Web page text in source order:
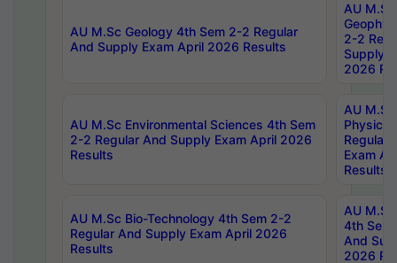
AU M.Sc Geology 4th Sem 2-2 Regular
And Supply Exam April 2026 Results
AU
2-2
Supply
2026
AU M.Sc Environmental Sciences 4th Sem
2-2 Regular And Supply Exam April 2026
Results
AU
Physics
Regular
Exam
Results
AU M.Sc Bio-Technology 4th Sem 2-2
Regular And Supply Exam April 2026
Results
AU
4th Sem
And
2026